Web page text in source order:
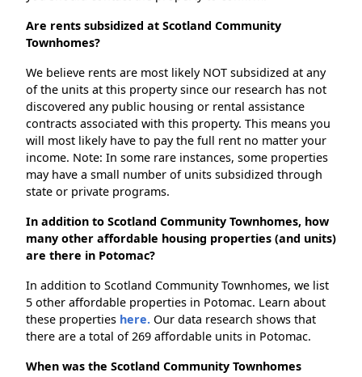
Are rents subsidized at Scotland Community
Townhomes?
We believe rents are most likely NOT subsidized at any
of the units at this property since our research has not
discovered any public housing or rental assistance
contracts associated with this property. This means you
will most likely have to pay the full rent no matter your
income. Note: In some rare instances, some properties
may have a small number of units subsidized through
state or private programs.
In addition to Scotland Community Townhomes, how
many other affordable housing properties (and units)
are there in Potomac?
In addition to Scotland Community Townhomes, we list
5 other affordable properties in Potomac. Learn about
these properties here. Our data research shows that
there are a total of 269 affordable units in Potomac.
When was the Scotland Community Townhomes